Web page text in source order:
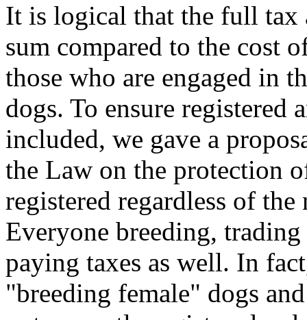
It is logical that the full
sum compared to the cost
those who are engaged in
dogs. To ensure registered
included, we gave a
the Law on the protection
registered regardless of
Everyone breeding,
paying taxes as well. In
"breeding female" dogs